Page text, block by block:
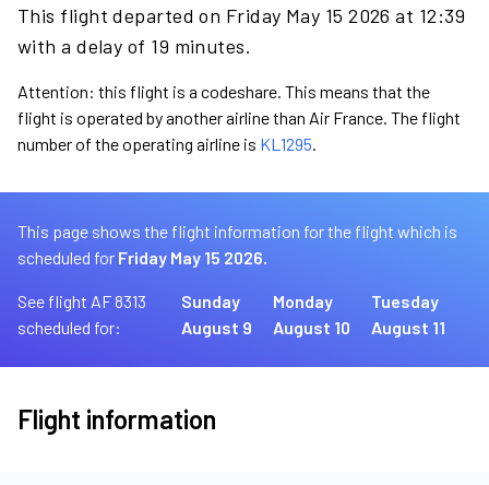
This flight departed on Friday May 15 2026 at 12:39
with a delay of 19 minutes.
Attention: this flight is a codeshare. This means that the
flight is operated by another airline than Air France. The flight
number of the operating airline is KL1295.
This page shows the flight information for the flight which is
scheduled for Friday May 15 2026.
See flight AF 8313
scheduled for:
Sunday
August 9
Monday
August 10
Tuesday
August 11
Flight information